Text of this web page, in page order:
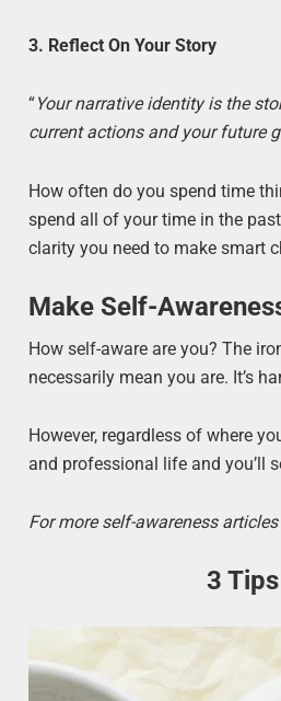
3. Reflect On Your Story
“Your narrative identity is the
current actions and your future
How often do you spend time
spend all of your time in the
clarity you need to make smart
Make Self-
How self-aware are you? The
necessarily mean you are. It’s
However, regardless of where
and professional life and you’ll
For more self-awareness
3